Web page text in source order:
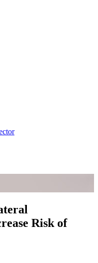
Risk of